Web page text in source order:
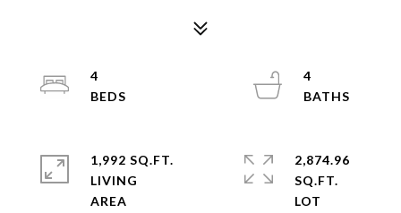
4
4
1,992 SQ.FT.
LIVING
2,874.96
SQ.FT.